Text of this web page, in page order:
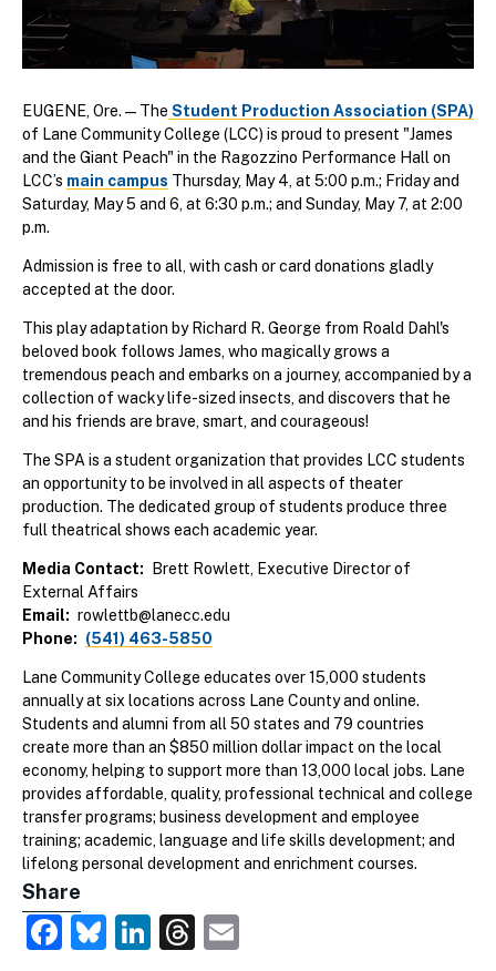
EUGENE, Ore. — The Student Production Association (SPA)
of Lane Community College (LCC) is proud to present "James
and the Giant Peach" in the Ragozzino Performance Hall on
LCC’s main campus Thursday, May 4, at 5:00 p.m.; Friday and
Saturday, May 5 and 6, at 6:30 p.m.; and Sunday, May 7, at 2:00
p.m.
Admission is free to all, with cash or card donations gladly
accepted at the door.
This play adaptation by Richard R. George from Roald Dahl's
beloved book follows James, who magically grows a
tremendous peach and embarks on a journey, accompanied by a
collection of wacky life-sized insects, and discovers that he
and his friends are brave, smart, and courageous!
The SPA is a student organization that provides LCC students
an opportunity to be involved in all aspects of theater
production. The dedicated group of students produce three
full theatrical shows each academic year.
Media Contact
Brett Rowlett, Executive Director of
External Affairs
Email
rowlettb@lanecc.edu
Phone
(541) 463-5850
Lane Community College educates over 15,000 students
annually at six locations across Lane County and online.
Students and alumni from all 50 states and 79 countries
create more than an $850 million dollar impact on the local
economy, helping to support more than 13,000 local jobs. Lane
provides affordable, quality, professional technical and college
transfer programs; business development and employee
training; academic, language and life skills development; and
lifelong personal development and enrichment courses.
Share
Facebook
Bluesky
LinkedIn
Threads